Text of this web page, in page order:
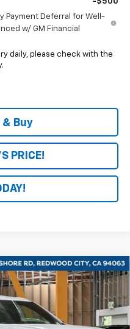
Payment Deferral for Well-
w/ GM Financial
daily, please check with the
Buy
PRICE!
LT
Window Sticker
$44,514
BOARDWALK PRICE